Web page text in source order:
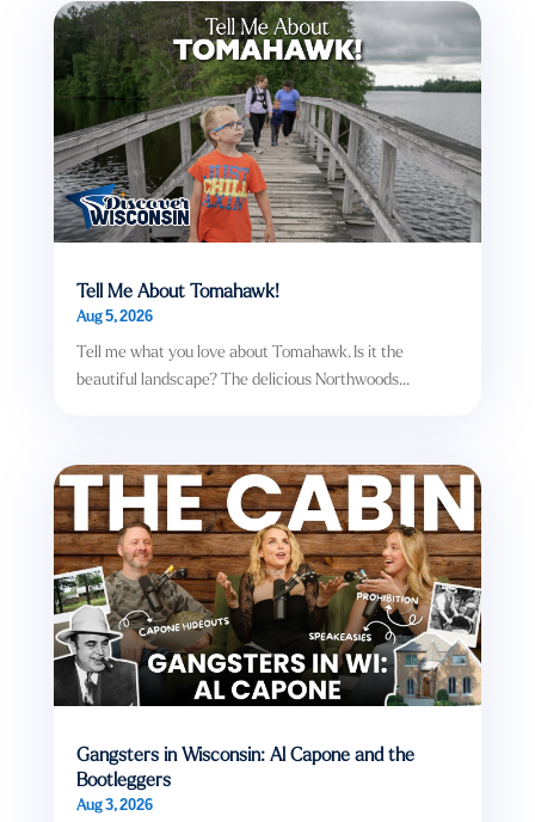
Tell Me About Tomahawk!
Aug 5, 2026
Tell me what you love about Tomahawk. Is it the
beautiful landscape? The delicious Northwoods...
Gangsters in Wisconsin: Al Capone and the
Bootleggers
Aug 3, 2026